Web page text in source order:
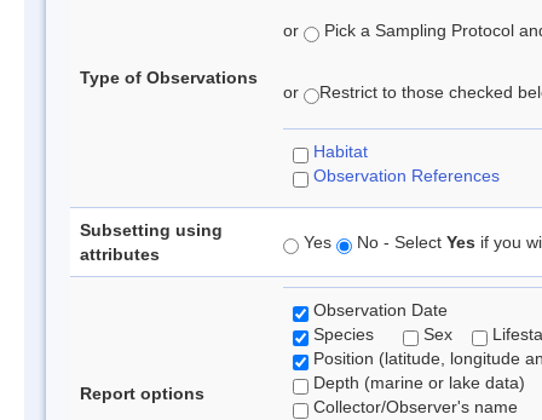
Type of Observations
or Pick a Sampling Protocol
or Restrict to those checked
Habitat
Observation References
Subsetting using
attributes
Yes No - Select Yes if you
Report options
Observation Date
Species
Sex
Position (latitude, longitude
Depth (marine or lake data)
Collector/Observer's name